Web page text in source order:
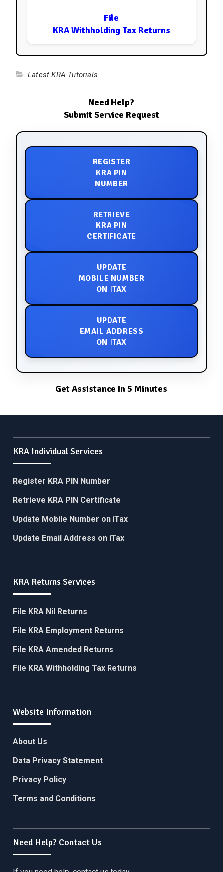
File
KRA Withholding Tax Returns
Latest KRA Tutorials
Need Help?
Submit Service Request
REGISTER
KRA PIN
NUMBER
RETRIEVE
KRA PIN
CERTIFICATE
UPDATE
MOBILE NUMBER
ON ITAX
UPDATE
EMAIL ADDRESS
ON ITAX
Get Assistance In 5 Minutes
KRA Individual Services
Register KRA PIN Number
Retrieve KRA PIN Certificate
Update Mobile Number on iTax
Update Email Address on iTax
KRA Returns Services
File KRA Nil Returns
File KRA Employment Returns
File KRA Amended Returns
File KRA Withholding Tax Returns
Website Information
About Us
Data Privacy Statement
Privacy Policy
Terms and Conditions
Need Help? Contact Us